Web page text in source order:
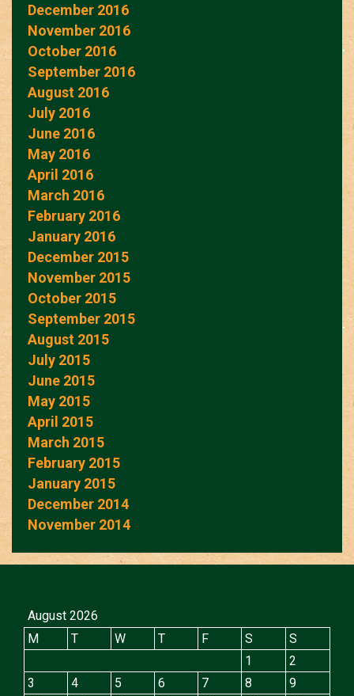
December 2016
November 2016
October 2016
September 2016
August 2016
July 2016
June 2016
May 2016
April 2016
March 2016
February 2016
January 2016
December 2015
November 2015
October 2015
September 2015
August 2015
July 2015
June 2015
May 2015
April 2015
March 2015
February 2015
January 2015
December 2014
November 2014
August 2026
M
T W T F S
S
1
2
3
4 5 6 7 8
9